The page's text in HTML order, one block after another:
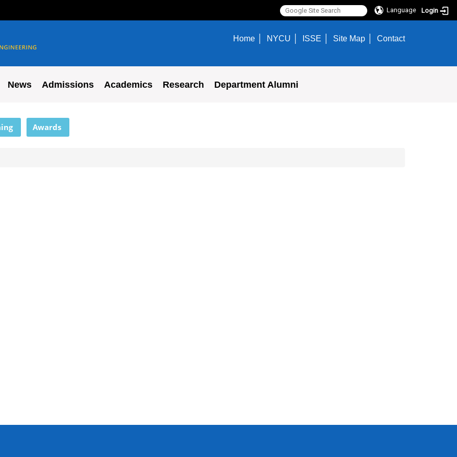
Language Login
Home NYCU ISSE Site Map Contact
News Admissions Academics Research Department Alumni
Awards